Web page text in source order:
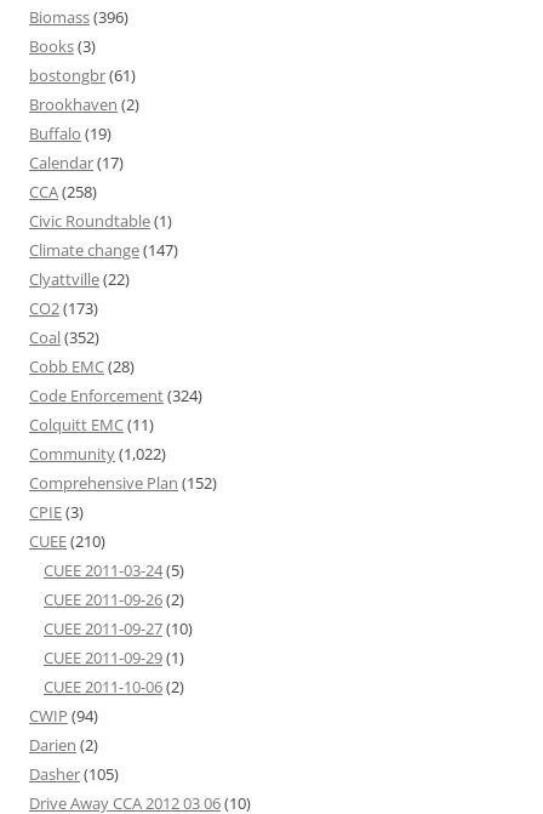
Biomass(396)
Books(3)
bostongbr(61)
Brookhaven (2)
Buffalo (19)
Calendar(17)
CCA(258)
Civic Roundtable(1)
Climate change(147)
Clyattville(22)
CO2(173)
Coal(352)
Cobb EMC(28)
Code Enforcement(324)
Colquitt EMC(11)
Community(1,022)
Comprehensive Plan (152)
CPIE(3)
CUEE(210)
CUEE 2011-03-24(5)
CUEE 2011-09-26(2)
CUEE 2011-09-27(10)
CUEE 2011-09-29(1)
CUEE 2011-10-06(2)
CWIP (94)
Darien (2)
Dasher(105)
Drive Away CCA 2012 03 06(10)